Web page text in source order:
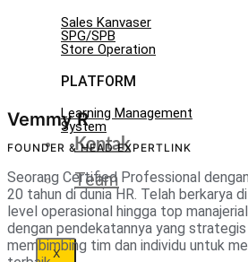
Sales Kanvaser
SPG/SPB
Store Operation
PLATFORM
Learning Management
System
Kontak
Team
X
Vemmy R
FOUNDER & HEAD EXPERTLINK
Seorang Certified Professional
20 tahun di dunia HR. Telah berkarya
level operasional hingga top
dengan pendekatannya yang
membimbing tim dan individu untuk